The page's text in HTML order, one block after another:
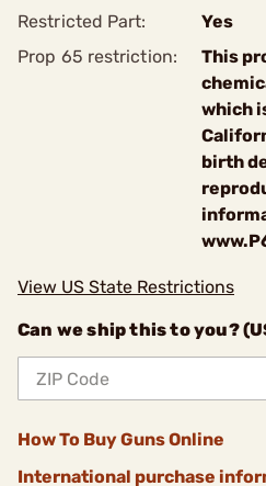
Restricted Part:
Yes
Prop 65 restriction:
This
which
birth
View US State Restrictions
Can we ship this to you?
How To Buy Guns Online
International purchase